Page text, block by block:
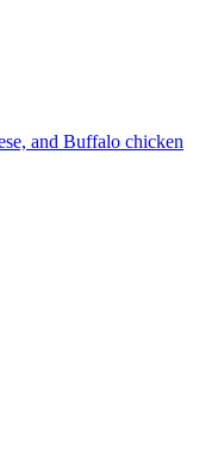
and Buffalo chicken